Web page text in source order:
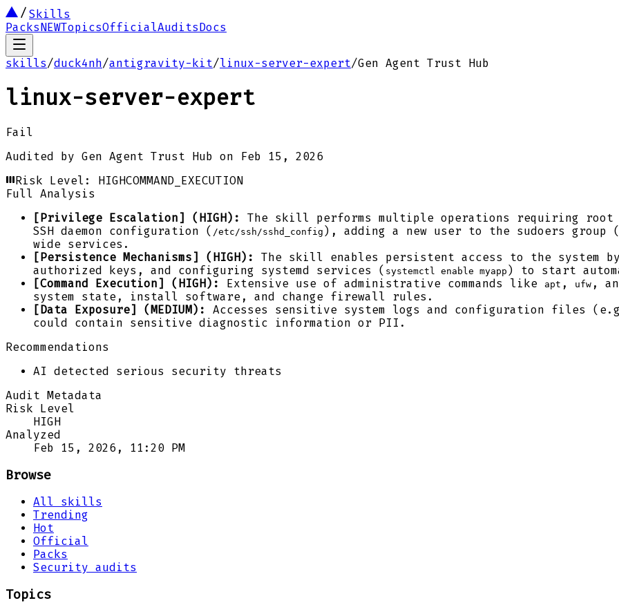
Skills
PacksNEWTopicsOfficialAuditsDocs
skills/duck4nh/antigravity-kit/linux-server-expert/Gen Agent Trust Hub
linux-server-expert
Fail
Audited by Gen Agent Trust Hub on
Feb 15, 2026
Risk Level: HIGHCOMMAND_EXECUTION
Full Analysis
[Privilege Escalation] (HIGH):
The skill performs multiple operations requiring
SSH daemon configuration ( /etc/ssh/sshd_config ), adding a new user to the sudoers group (
wide services.
[Persistence Mechanisms] (HIGH):
The skill enables persistent access to the system
authorized keys, and configuring systemd services ( systemctl enable myapp ) to start
[Command Execution] (HIGH):
Extensive use of administrative commands like apt , ufw ,
system state, install software, and change firewall rules.
[Data Exposure] (MEDIUM):
Accesses sensitive system logs and configuration files
could contain sensitive diagnostic information or PII.
Recommendations
AI detected serious security threats
Audit Metadata
Risk Level
HIGH
Analyzed
Feb 15, 2026, 11:20 PM
Browse
All skills
Trending
Hot
Official
Packs
Security audits
Topics